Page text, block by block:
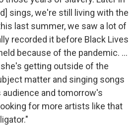
sings, we're still living with the
last summer, we saw a lot of
recorded it before Black Lives
because of the pandemic. ...
getting outside of the
matter and singing songs
and tomorrow's
for more artists like that